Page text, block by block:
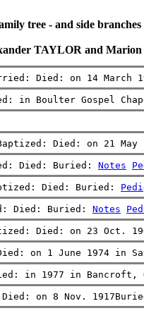
tree - and side branches
TAYLOR and
Died: on 14
in Boulter Gospel
Died: on 21
Died: Buried: Notes
Died: Buried:
Died: Buried: Notes
Died: on 23 Oct.
on 1 June 1974 in
in 1977 in Bancroft,
on 8 Nov.